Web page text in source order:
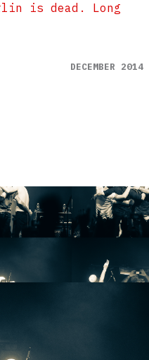
is dead. Long
DECEMBER 2014